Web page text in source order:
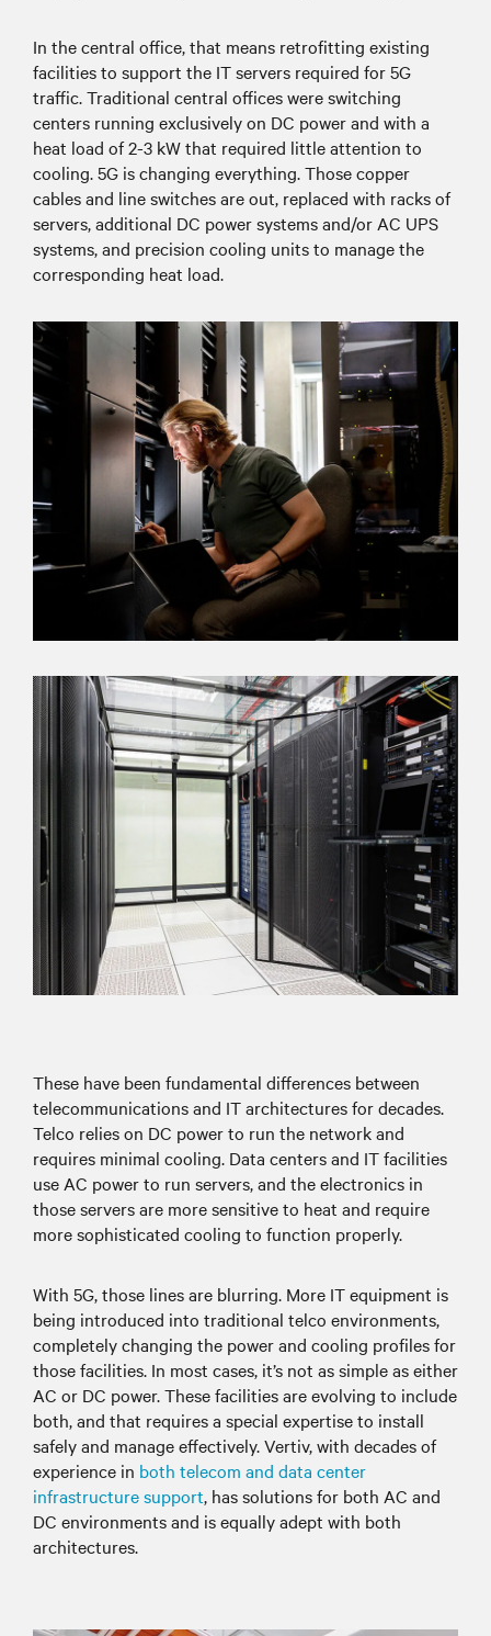
In the central office, that means retrofitting existing
facilities to support the IT servers required for 5G
traffic. Traditional central offices were switching
centers running exclusively on DC power and with a
heat load of 2-3 kW that required little attention to
cooling. 5G is changing everything. Those copper
cables and line switches are out, replaced with racks of
servers, additional DC power systems and/or AC UPS
systems, and precision cooling units to manage the
corresponding heat load.
These have been fundamental differences between
telecommunications and IT architectures for decades.
Telco relies on DC power to run the network and
requires minimal cooling. Data centers and IT facilities
use AC power to run servers, and the electronics in
those servers are more sensitive to heat and require
more sophisticated cooling to function properly.
With 5G, those lines are blurring. More IT equipment is
being introduced into traditional telco environments,
completely changing the power and cooling profiles for
those facilities. In most cases, it’s not as simple as either
AC or DC power. These facilities are evolving to include
both, and that requires a special expertise to install
safely and manage effectively. Vertiv, with decades of
experience in both telecom and data center
infrastructure support, has solutions for both AC and
DC environments and is equally adept with both
architectures.